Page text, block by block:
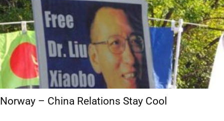
Norway – China Relations Stay Cool